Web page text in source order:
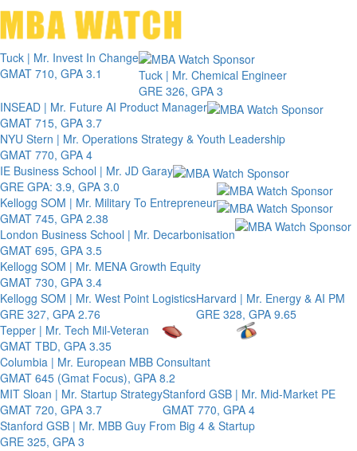
Tuck | Mr. Invest In Change
GMAT 710, GPA 3.1
Tuck | Mr. Chemical Engineer
GRE 326, GPA 3
INSEAD | Mr. Future AI Product Manager
GMAT 715, GPA 3.7
NYU Stern | Mr. Operations Strategy & Youth Leadership
GMAT 770, GPA 4
IE Business School | Mr. JD Garay
GRE GPA: 3.9, GPA 3.0
Kellogg SOM | Mr. Military To Entrepreneur
GMAT 745, GPA 2.38
London Business School | Mr. Decarbonisation
GMAT 695, GPA 3.5
Kellogg SOM | Mr. MENA Growth Equity
GMAT 730, GPA 3.4
Kellogg SOM | Mr. West Point Logistics
GRE 327, GPA 2.76
Harvard | Mr. Energy & AI PM
GRE 328, GPA 9.65
Tepper | Mr. Tech Mil-Veteran
GMAT TBD, GPA 3.35
Columbia | Mr. European MBB Consultant
GMAT 645 (Gmat Focus), GPA 8.2
MIT Sloan | Mr. Startup Strategy
GMAT 720, GPA 3.7
Stanford GSB | Mr. Mid-Market PE
GMAT 770, GPA 4
Stanford GSB | Mr. MBB Guy From Big 4 & Startup
GRE 325, GPA 3